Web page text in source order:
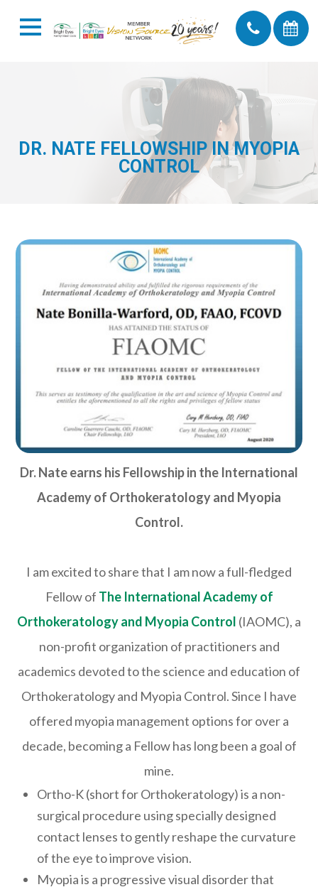
DR. NATE FELLOWSHIP IN MYOPIA
CONTROL
Dr. Nate earns his Fellowship in the International
Academy of Orthokeratology and Myopia
Control.
I am excited to share that I am now a full-fledged
Fellow of The International Academy of
Orthokeratology and Myopia Control (IAOMC), a
non-profit organization of practitioners and
academics devoted to the science and education of
Orthokeratology and Myopia Control. Since I have
offered myopia management options for over a
decade, becoming a Fellow has long been a goal of
mine.
Ortho-K (short for Orthokeratology) is a non-
surgical procedure using specially designed
contact lenses to gently reshape the curvature
of the eye to improve vision.
Myopia is a progressive visual disorder that